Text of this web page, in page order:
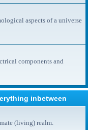
aspects of a universe
components and
inbetween
(living) realm.